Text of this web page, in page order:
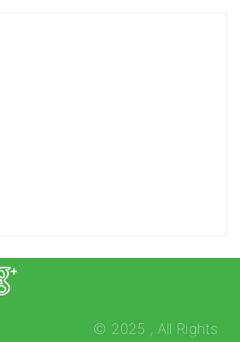
© 2025 , All Rights